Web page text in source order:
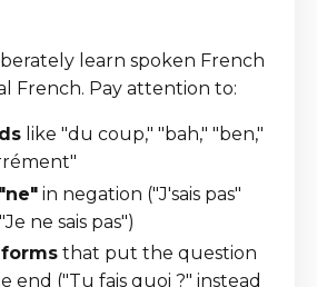
learn spoken French
French. Pay attention to:
like "du coup," "bah," "ben,"
in negation ("J'sais pas"
ne sais pas")
that put the question
end ("Tu fais quoi ?" instead